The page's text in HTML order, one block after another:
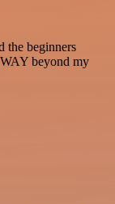
the beginners
beyond my